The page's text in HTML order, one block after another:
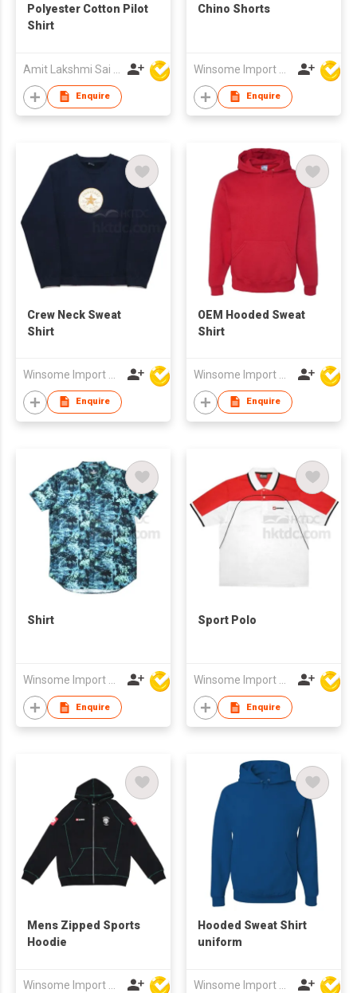
Polyester Cotton Pilot
Shirt
Enquire
Chino Shorts
Enquire
Crew Neck Sweat
Shirt
Enquire
OEM Hooded Sweat
Shirt
Enquire
Shirt
Enquire
Sport Polo
Enquire
Mens Zipped Sports
Hoodie
Winsome Import & Export Co Ltd
Hooded Sweat Shirt
uniform
Winsome Import & Export Co Ltd